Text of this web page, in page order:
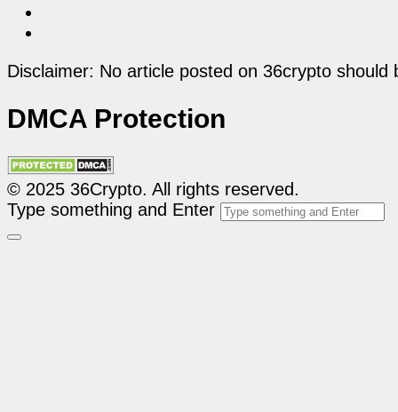
Disclaimer: No article posted on 36crypto
DMCA Protection
© 2025 36Crypto. All rights reserved.
Type something and Enter